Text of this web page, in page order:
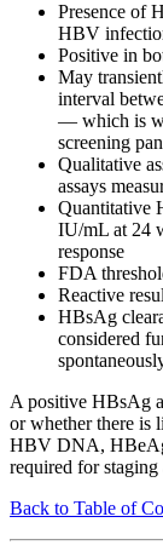
Presence of
HBV
Positive in
May
interval
— which is
screening
Qualitative
assays
Quantitative
IU/mL at 24
response
FDA
Reactive
HBsAg
considered
A positive HBsAg
or whether there is
HBV DNA,
required for
Back to Table of